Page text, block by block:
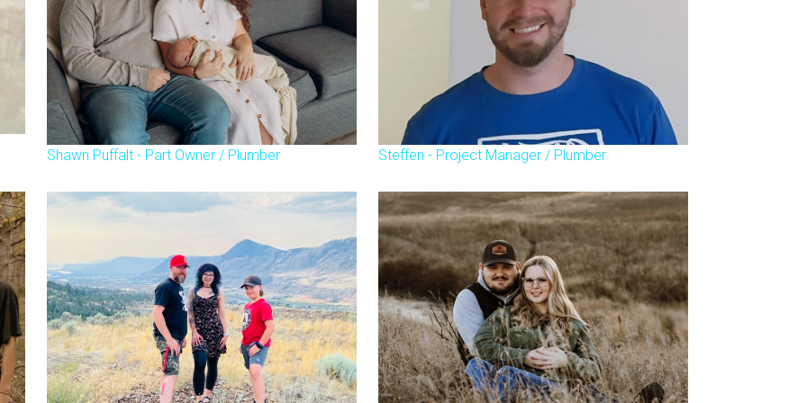
Shawn Puffalt - Part Owner / Plumber Steffen - Project Manager / Plumber